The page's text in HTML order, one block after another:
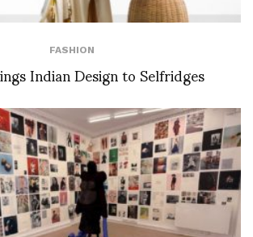
FASHION
Indian Design to Selfridges